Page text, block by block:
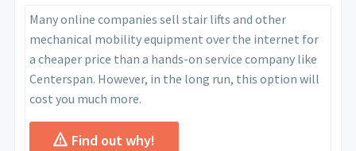
Many online companies sell stair lifts and other
mechanical mobility equipment over the internet for
a cheaper price than a hands-on service company like
Centerspan. However, in the long run, this option will
cost you much more.
Find out why!